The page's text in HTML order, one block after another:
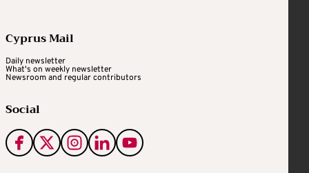
Cyprus Mail
Daily newsletter
What's on weekly newsletter
Newsroom and regular contributors
Social